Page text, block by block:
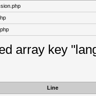
array key
Line